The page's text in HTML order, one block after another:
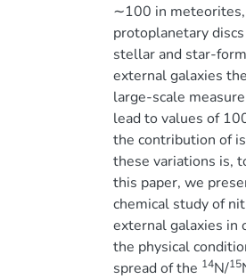
∼100 in meteorites,
protoplanetary
stellar and star-
external galaxies
large-scale
lead to values of
the contribution of
these variations is,
this paper, we
chemical study of
external galaxies in
the physical
spread of the 14N/15